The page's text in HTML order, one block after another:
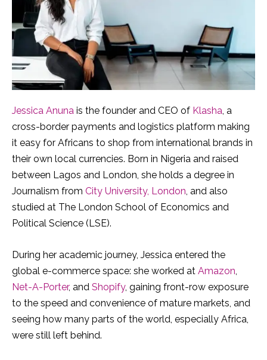
Jessica Anuna is the founder and CEO of Klasha , a
cross-border payments and logistics platform making
it easy for Africans to shop from international brands in
their own local currencies. Born in Nigeria and raised
between Lagos and London, she holds a degree in
Journalism from City University, London , and also
studied at The London School of Economics and
Political Science (LSE).
During her academic journey, Jessica entered the
global e-commerce space: she worked at Amazon
Net-A-Porter, and Shopify, gaining front-row exposure
to the speed and convenience of mature markets, and
seeing how many parts of the world, especially Africa,
were still left behind.